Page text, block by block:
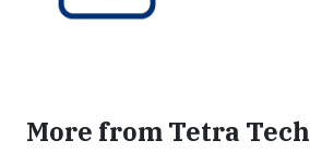
More from Tetra Tech